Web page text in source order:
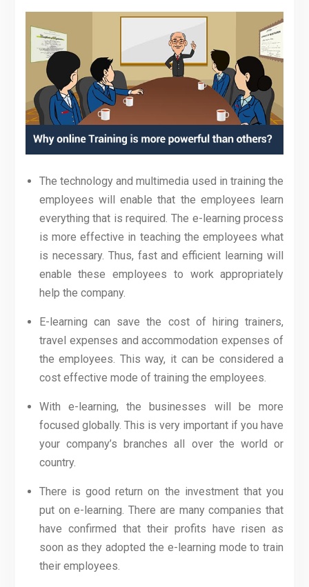
The technology and multimedia used in training the
employees will enable that the employees learn
everything that is required. The e-learning process
is more effective in teaching the employees what
is necessary. Thus, fast and efficient learning will
enable these employees to work appropriately
help the company.
E-learning can save the cost of hiring trainers,
travel expenses and accommodation expenses of
the employees. This way, it can be considered a
cost effective mode of training the employees.
With e-learning, the businesses will be more
focused globally. This is very important if you have
your company’s branches all over the world or
country.
There is good return on the investment that you
put on e-learning. There are many companies that
have confirmed that their profits have risen as
soon as they adopted the e-learning mode to train
their employees.